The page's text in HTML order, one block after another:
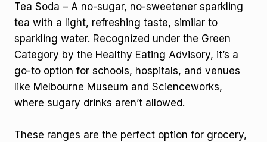
Tea Soda – A no-sugar, no-sweetener sparkling
tea with a light, refreshing taste, similar to
sparkling water. Recognized under the Green
Category by the Healthy Eating Advisory, it’s a
go-to option for schools, hospitals, and venues
like Melbourne Museum and Scienceworks,
where sugary drinks aren’t allowed.
These ranges are the perfect option for grocery,